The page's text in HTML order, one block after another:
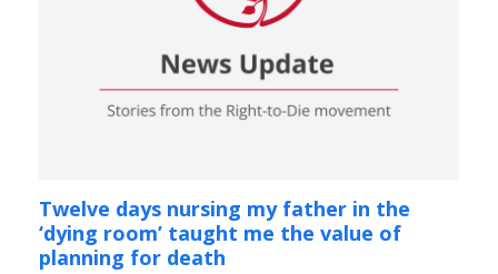
Twelve days nursing my father in the
‘dying room’ taught me the value of
planning for death